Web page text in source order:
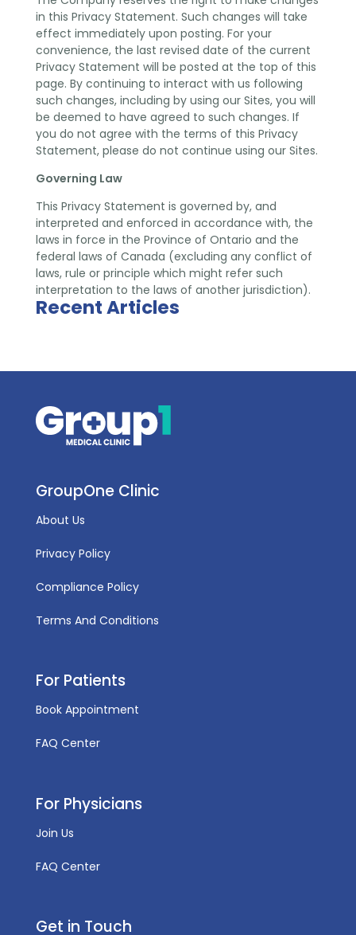
in this Privacy Statement. Such changes will take
effect immediately upon posting. For your
convenience, the last revised date of the current
Privacy Statement will be posted at the top of this
page. By continuing to interact with us following
such changes, including by using our Sites, you will
be deemed to have agreed to such changes. If
you do not agree with the terms of this Privacy
Statement, please do not continue using our Sites.
Governing Law
This Privacy Statement is governed by, and
interpreted and enforced in accordance with, the
laws in force in the Province of Ontario and the
federal laws of Canada (excluding any conflict of
laws, rule or principle which might refer such
interpretation to the laws of another jurisdiction).
Recent Articles
GroupOne Clinic
About Us
Privacy Policy
Compliance Policy
Terms And Conditions
For Patients
Book Appointment
FAQ Center
For Physicians
Join Us
FAQ Center
Get in Touch